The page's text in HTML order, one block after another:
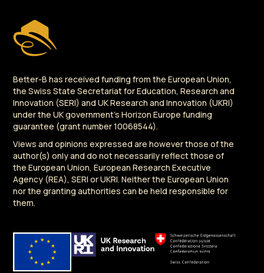
Better-B has received funding from the European Union,
the Swiss State Secretariat for Education, Research and
Innovation (SERI) and UK Research and Innovation (UKRI)
under the UK government's Horizon Europe funding
guarantee (grant number 10068544).
Views and opinions expressed are however those of the
author(s) only and do not necessarily reflect those of
the European Union, European Research Executive
Agency (REA), SERI or UKRI. Neither the European Union
nor the granting authorities can be held responsible for
them.